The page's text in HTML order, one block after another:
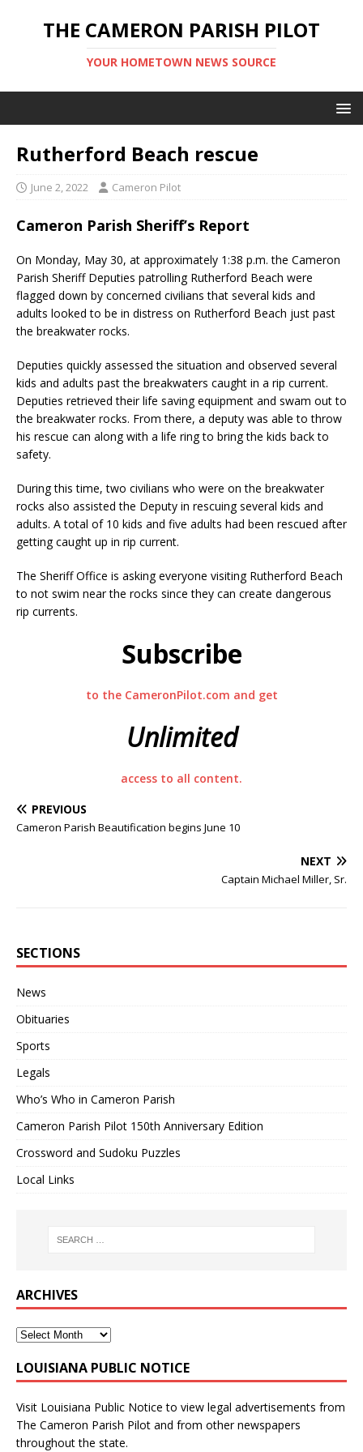
THE CAMERON PARISH PILOT
YOUR HOMETOWN NEWS SOURCE
Rutherford Beach rescue
June 2, 2022 Cameron Pilot
Cameron Parish Sheriff’s Report
On Monday, May 30, at approximately 1:38 p.m. the Cameron
Parish Sheriff Deputies patrolling Rutherford Beach were
flagged down by concerned civilians that several kids and
adults looked to be in distress on Rutherford Beach just past
the breakwater rocks.
Deputies quickly assessed the situation and observed several
kids and adults past the breakwaters caught in a rip current.
Deputies retrieved their life saving equipment and swam out to
the breakwater rocks. From there, a deputy was able to throw
his rescue can along with a life ring to bring the kids back to
safety.
During this time, two civilians who were on the breakwater
rocks also assisted the Deputy in rescuing several kids and
adults. A total of 10 kids and five adults had been rescued after
getting caught up in rip current.
The Sheriff Office is asking everyone visiting Rutherford Beach
to not swim near the rocks since they can create dangerous
rip currents.
Subscribe
to the CameronPilot.com and get
Unlimited
access to all content.
PREVIOUS
Cameron Parish Beautification begins June 10
NEXT
Captain Michael Miller, Sr.
SECTIONS
News
Obituaries
Sports
Legals
Who’s Who in Cameron Parish
Cameron Parish Pilot 150th Anniversary Edition
Crossword and Sudoku Puzzles
Local Links
ARCHIVES
LOUISIANA PUBLIC NOTICE
Visit Louisiana Public Notice to view legal advertisements from
The Cameron Parish Pilot and from other newspapers
throughout the state.